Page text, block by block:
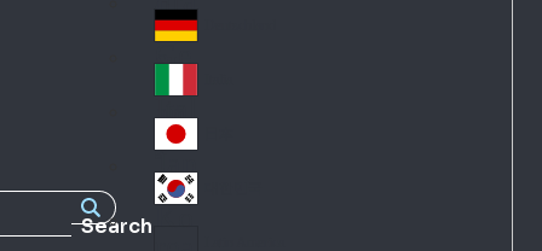
Search
nc
e
Ge
an
y
Ital
y
Jap
an